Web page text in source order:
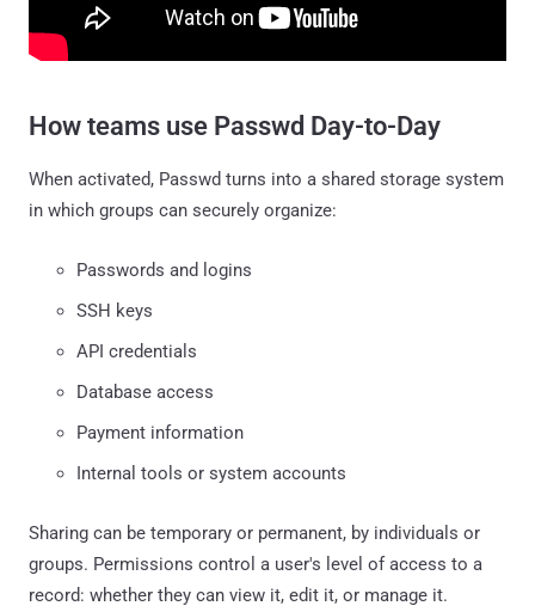
How teams use Passwd Day-to-Day
When activated, Passwd turns into a shared storage system
in which groups can securely organize:
Passwords and logins
SSH keys
API credentials
Database access
Payment information
Internal tools or system accounts
Sharing can be temporary or permanent, by individuals or
groups. Permissions control a user's level of access to a
record: whether they can view it, edit it, or manage it.